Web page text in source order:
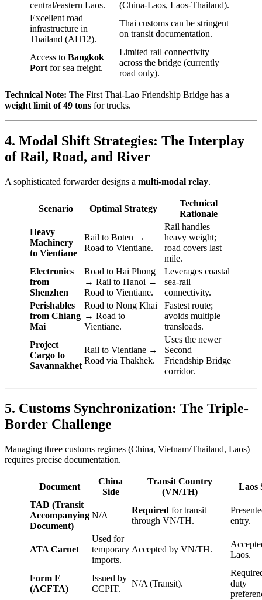
central/eastern Laos.
(China-Laos, Laos-Thailand).
Excellent road
infrastructure in
Thailand (AH12).
Thai customs can be stringent
on transit documentation.
Access to Bangkok
Portfor sea freight.
Limited rail connectivity
across the bridge (currently
road only).
Technical Note: The First Thai-Lao Friendship Bridge has a
weight limit of 49 tons for trucks.
4. Modal Shift Strategies: The Interplay
of Rail, Road, and River
A sophisticated forwarder designs a multi-modal relay.
Scenario Optimal Strategy
Technical
Rationale
Heavy
Machinery
to Vientiane
Rail to Boten →
Road to Vientiane.
Rail handles
heavy weight;
road covers last
mile.
Electronics
from
Shenzhen
Road to Hai Phong
→ Rail to Hanoi →
Road to Vientiane.
Leverages coastal
sea-rail
connectivity.
Perishables
from Chiang
Mai
Road to Nong Khai
→ Road to
Vientiane.
Fastest route;
avoids multiple
transloads.
Project
Cargo to
Savannakhet
Rail to Vientiane →
Road via Thakhek.
Uses the newer
Second
Friendship Bridge
corridor.
5. Customs Synchronization: The Triple-
Border Challenge
Managing three customs regimes (China, Vietnam/Thailand, Laos)
requires precise documentation.
Document
China
Side
Transit Country
(VN/TH)
Laos
TAD (Transit
Accompanying
Document)
N/A
Required for transit
through VN/TH.
entry.
ATA Carnet
Used for
temporary
imports.
Accepted by VN/TH.
Laos.
Form E
(ACFTA)
Issued by
CCPIT.
N/A (Transit).
duty